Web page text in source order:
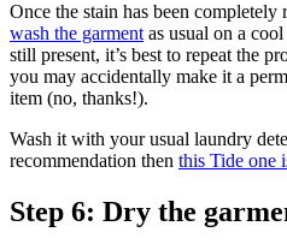
Once the stain has been completely
wash the garment as usual on a
still present, it’s best to repeat the
you may accidentally make it a
item (no, thanks!).
Wash it with your usual laundry
recommendation then this Tide one
Step 6: Dry the